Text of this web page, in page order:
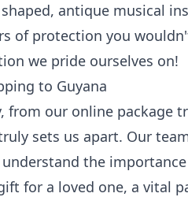
antique musical
of protection you
we pride ourselves on!
to Guyana
from our online package
sets us apart. Our
the
for a loved one, a vital